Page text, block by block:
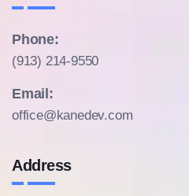
Phone:
(913) 214-9550
Email:
office@kanedev.com
Address